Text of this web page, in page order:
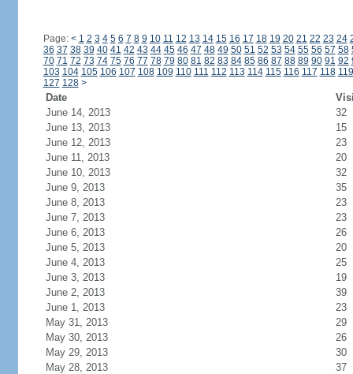
Page: < 1 2 3 4 5 6 7 8 9 10 11 12 13 14 15 16 17 18 19 20 21 22 23 24
36 37 38 39 40 41 42 43 44 45 46 47 48 49 50 51 52 53 54 55 56 57 58
70 71 72 73 74 75 76 77 78 79 80 81 82 83 84 85 86 87 88 89 90 91 92
103 104 105 106 107 108 109 110 111 112 113 114 115 116 117 118 119
127 128 >
Date
June 14, 2013
32
June 13, 2013
15
June 12, 2013
23
June 11, 2013
20
June 10, 2013
32
June 9, 2013
35
June 8, 2013
23
June 7, 2013
23
June 6, 2013
26
June 5, 2013
20
June 4, 2013
25
June 3, 2013
19
June 2, 2013
39
June 1, 2013
23
May 31, 2013
29
May 30, 2013
26
May 29, 2013
30
May 28, 2013
37